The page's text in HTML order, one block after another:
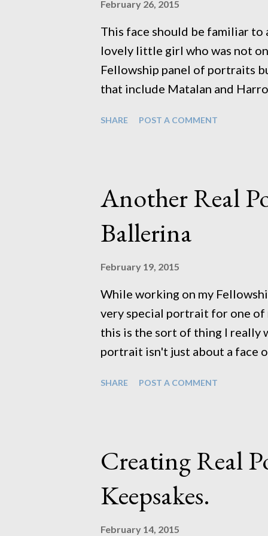
February 26, 2015
This face should be familiar to
lovely little girl who was not
Fellowship panel of portraits
that include Matalan and
Leicester. She's one to watch
thank you. They hadn't
know) but I wanted to do
show people you appreciate
is so easy to work with it was
SHARE POST A COMMENT
Another Real
Ballerina
February 19, 2015
While working on my
very special portrait for one of
this is the sort of thing I really
portrait isn't just about a face
time and with any luck will
junk in our back garden
hoard) specifically for my
get lots of use in the coming
that I did a few years ago of my...
SHARE POST A COMMENT
Creating Real
Keepsakes.
February 14, 2015